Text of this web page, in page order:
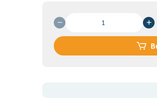
PONDS
VANISHING
CREAM-